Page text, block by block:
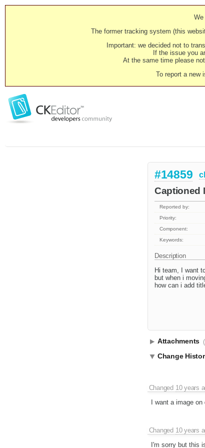
The former tracking system (this
Important: we decided not to
If the issue you
At the same time please
To report a new
#14859
Captioned
Reported by:
Priority:
Component:
Keywords:
Description
Hi team, I want
but when i
how can i add
Attachments
Change
Changed 10 years
I want a image
Changed 10 years
I'm sorry but this